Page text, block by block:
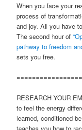
When you face your
process of
and joy. All you have
The second hour of
pathway to freedom
sets you free.
RESEARCH YOUR
to feel the energy
learned, conditioned